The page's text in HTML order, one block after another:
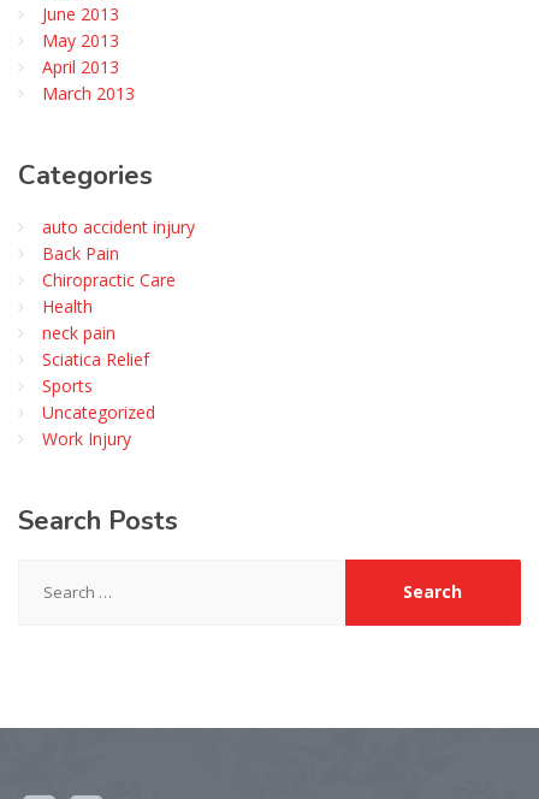
June 2013
May 2013
April 2013
March 2013
Categories
auto accident injury
Back Pain
Chiropractic Care
Health
neck pain
Sciatica Relief
Sports
Uncategorized
Work Injury
Search Posts
for: